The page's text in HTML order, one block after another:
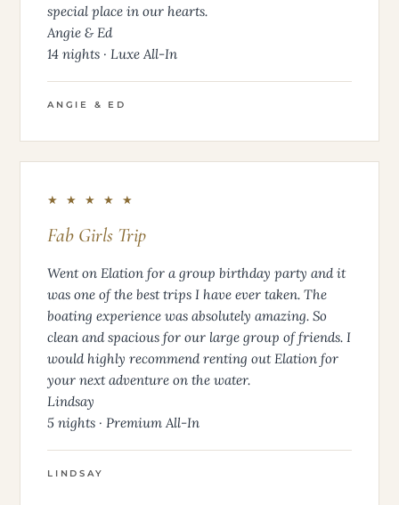
special place in our hearts.
Angie & Ed
14 nights · Luxe All-In
ANGIE & ED
★ ★ ★ ★ ★
Fab Girls Trip
Went on Elation for a group birthday party and it
was one of the best trips I have ever taken. The
boating experience was absolutely amazing. So
clean and spacious for our large group of friends. I
would highly recommend renting out Elation for
your next adventure on the water.
Lindsay
5 nights · Premium All-In
LINDSAY